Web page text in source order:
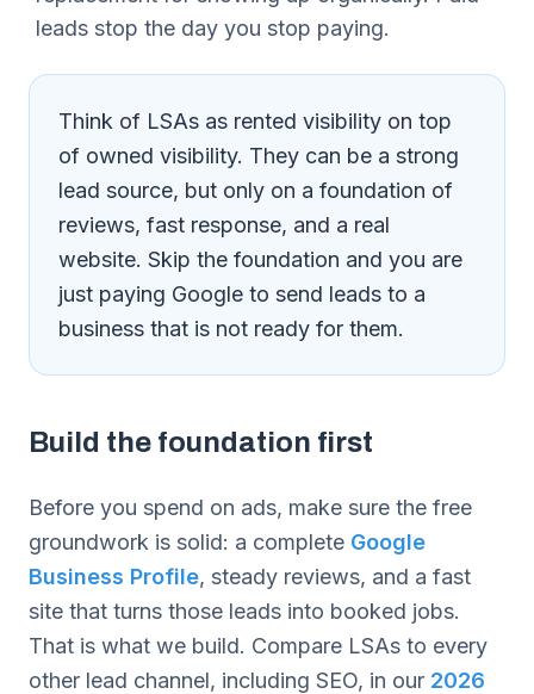
leads stop the day you stop paying.
Think of LSAs as rented visibility on top
of owned visibility. They can be a strong
lead source, but only on a foundation of
reviews, fast response, and a real
website. Skip the foundation and you are
just paying Google to send leads to a
business that is not ready for them.
Build the foundation first
Before you spend on ads, make sure the free
groundwork is solid: a complete Google
Business Profile, steady reviews, and a fast
site that turns those leads into booked jobs.
That is what we build. Compare LSAs to every
other lead channel, including SEO, in our 2026